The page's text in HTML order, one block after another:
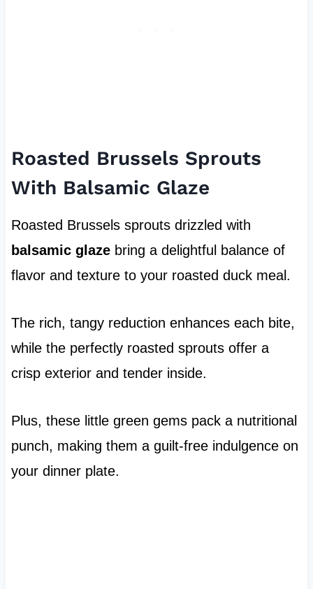
Roasted Brussels Sprouts
With Balsamic Glaze
Roasted Brussels sprouts drizzled with
balsamic glazebring a delightful balance of
flavor and texture to your roasted duck meal.
The rich, tangy reduction enhances each bite,
while the perfectly roasted sprouts offer a
crisp exterior and tender inside.
Plus, these little green gems pack a nutritional
punch, making them a guilt-free indulgence on
your dinner plate.